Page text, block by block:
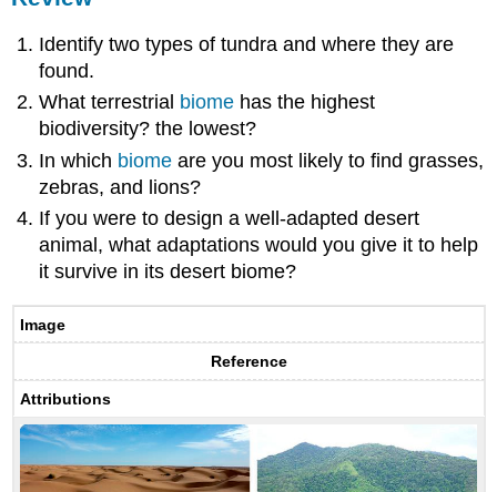
Identify two types of tundra and where they are
found.
What terrestrial biome has the highest
biodiversity? the lowest?
In which biome are you most likely to find grasses,
zebras, and lions?
If you were to design a well-adapted desert
animal, what adaptations would you give it to help
it survive in its desert biome?
Image
Reference
Attributions